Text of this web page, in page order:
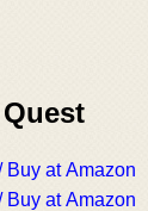
Buy at Amazon
Buy at Amazon